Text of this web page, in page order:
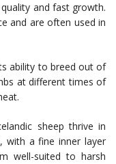
and fast growth.
and are often used in
ability to breed out of
at different times of
sheep thrive in
with a fine inner layer
well-suited to harsh